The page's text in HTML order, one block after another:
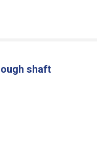
shaft